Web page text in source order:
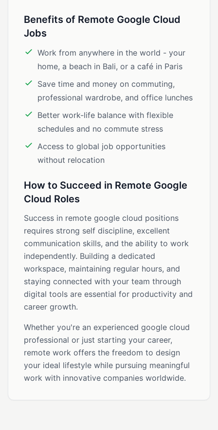
Benefits of Remote Google Cloud
Jobs
Work from anywhere in the world - your
home, a beach in Bali, or a café in Paris
Save time and money on commuting,
professional wardrobe, and office lunches
Better work-life balance with flexible
schedules and no commute stress
Access to global job opportunities
without relocation
How to Succeed in Remote Google
Cloud Roles
Success in remote google cloud positions
requires strong self discipline, excellent
communication skills, and the ability to work
independently. Building a dedicated
workspace, maintaining regular hours, and
staying connected with your team through
digital tools are essential for productivity and
career growth.
Whether you're an experienced google cloud
professional or just starting your career,
remote work offers the freedom to design
your ideal lifestyle while pursuing meaningful
work with innovative companies worldwide.